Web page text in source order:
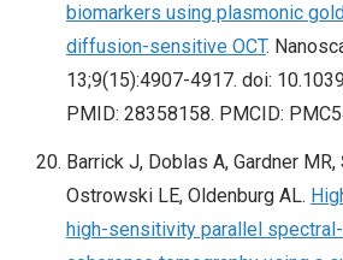
biomarkers using plasmonic
diffusion-sensitive OCT.
13;9(15):4907-4917. doi:
PMID: 28358158. PMCID:
Barrick J, Doblas A, Gardner MR,
Ostrowski LE, Oldenburg AL.
high-sensitivity parallel